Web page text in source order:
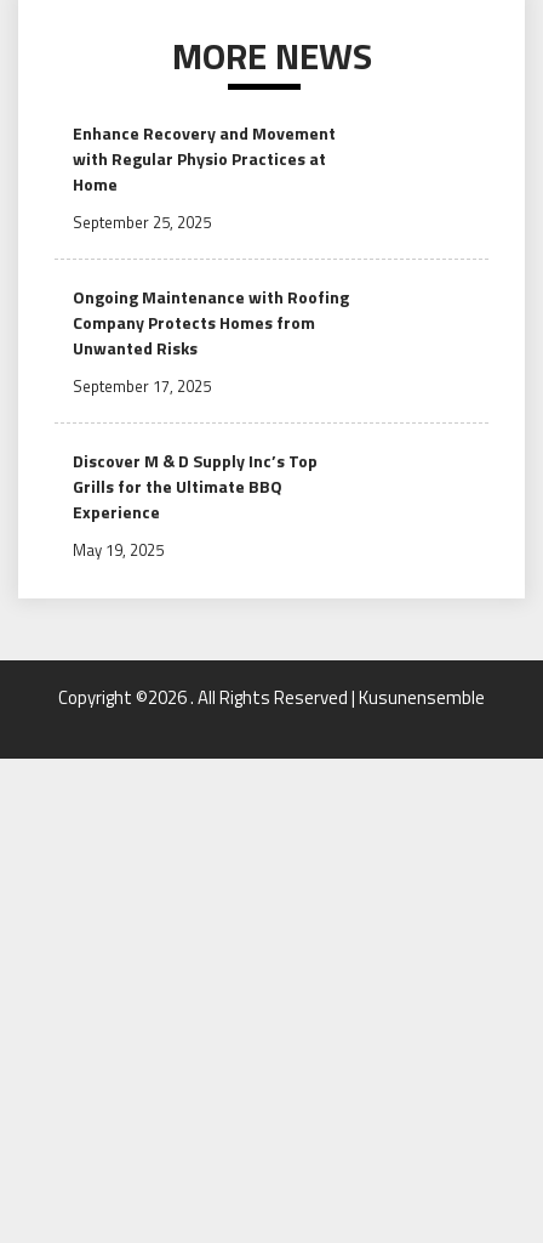
MORE NEWS
Enhance Recovery and Movement
with Regular Physio Practices at
Home
September 25, 2025
Ongoing Maintenance with Roofing
Company Protects Homes from
Unwanted Risks
September 17, 2025
Discover M & D Supply Inc’s Top
Grills for the Ultimate BBQ
Experience
May 19, 2025
Copyright ©2026 . All Rights Reserved | Kusunensemble